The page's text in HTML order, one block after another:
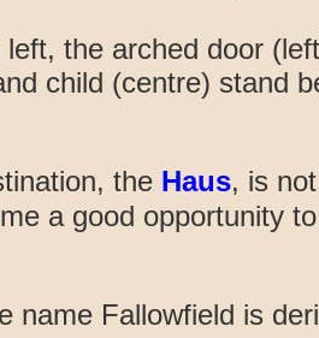
left, the arched door
child (centre) stand
the Haus, is
a good opportunity
name Fallowfield is